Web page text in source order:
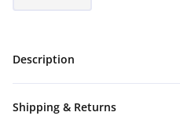
Description
Shipping & Returns